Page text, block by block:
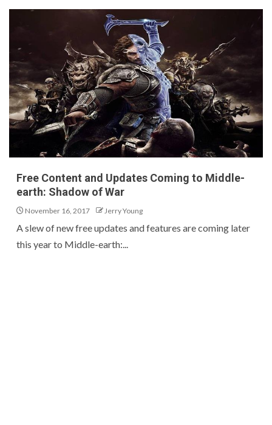
Free Content and Updates Coming to Middle-
earth: Shadow of War
November 16, 2017 Jerry Young
A slew of new free updates and features are coming later
this year to Middle-earth:...